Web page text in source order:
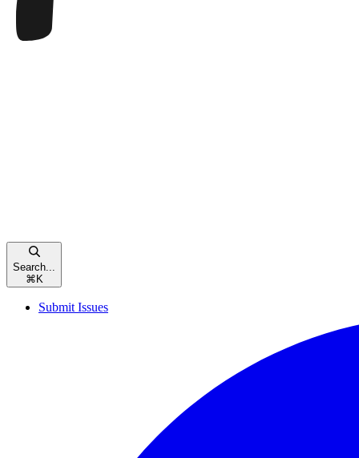
Search...
⌘ K
Submit Issues